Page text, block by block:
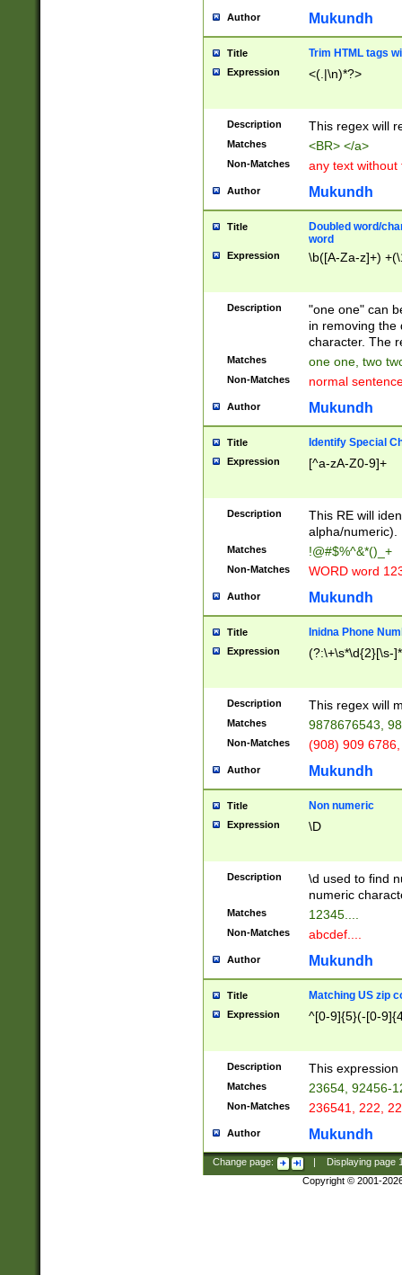
Author Mukundh
Title Trim HTML tags
Expression <(.|\n)*?>
Description This regex will
Matches <BR> </a>
Non-Matches any text without
Author Mukundh
Title
Doubled word/
word
Expression \b([A-Za-z]+)
Description
"one one" can
in removing the
character. The
Matches one one, two
Non-Matches normal
Author Mukundh
Title Identify Special
Expression [^a-zA-Z0-9]+
Description
This RE will
alpha/numeric).
Matches !@#$%^&*()_+
Non-Matches WORD word
Author Mukundh
Title Inidna Phone
Expression (?:\+\s*\d{2}[\s-
Description This regex will
Matches 9878676543,
Non-Matches (908) 909
Author Mukundh
Title Non numeric
Expression \D
Description
\d used to find
numeric
Matches 12345....
Non-Matches abcdef....
Author Mukundh
Title Matching US zip
Expression ^[0-9]{5}(-[0-
Description This
Matches 23654, 92456-
Non-Matches 236541, 222,
Author Mukundh
Change page: Displaying page
Copyright © 2001-